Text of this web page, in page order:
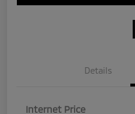
Details
Internet Price